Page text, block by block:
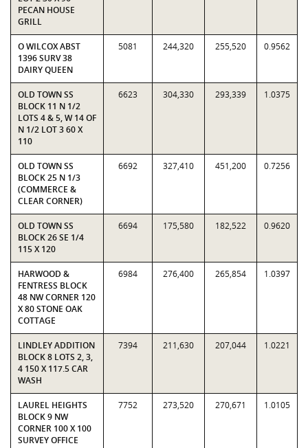
PECAN HOUSE
GRILL
O WILCOX ABST
1396 SURV 38
DAIRY QUEEN
5081 244,320 255,520 0.9562
OLD TOWN SS
BLOCK 11 N 1/2
LOTS 4 & 5, W 14 OF
N 1/2 LOT 3 60 X
110
6623 304,330 293,339 1.0375
OLD TOWN SS
BLOCK 25 N 1/3
(COMMERCE &
CLEAR CORNER)
6692 327,410 451,200 0.7256
OLD TOWN SS
BLOCK 26 SE 1/4
115 X 120
6694 175,580 182,522 0.9620
HARWOOD &
FENTRESS BLOCK
48 NW CORNER 120
X 80 STONE OAK
COTTAGE
6984 276,400 265,854 1.0397
LINDLEY ADDITION
BLOCK 8 LOTS 2, 3,
4 150 X 117.5 CAR
WASH
7394 211,630 207,044 1.0221
LAUREL HEIGHTS
BLOCK 9 NW
CORNER 100 X 100
SURVEY OFFICE
7752 273,520 270,671 1.0105